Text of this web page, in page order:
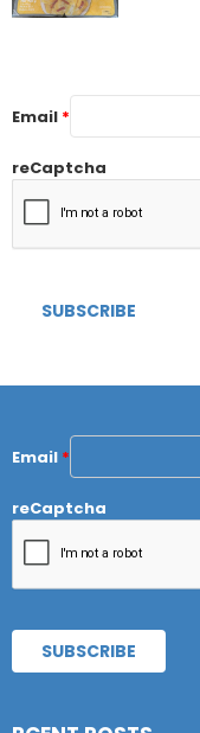
Email *
reCaptcha
Email *
reCaptcha